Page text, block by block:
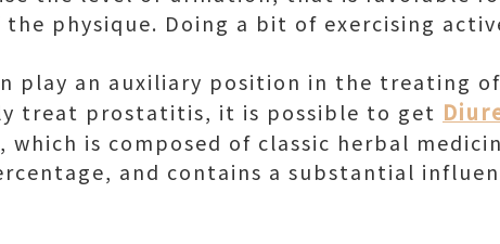
physique. Doing a bit of exercising
play an auxiliary position in the treating
treat prostatitis, it is possible to get
, which is composed of classic herbal
and contains a substantial